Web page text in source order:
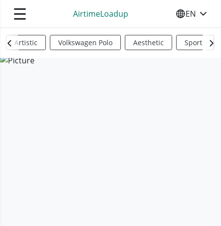
☰ AirtimeLoadup SELECT
EN
Artistic Volkswagen Polo Aesthetic Sports